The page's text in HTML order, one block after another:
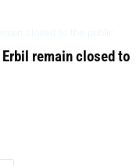
remain closed to